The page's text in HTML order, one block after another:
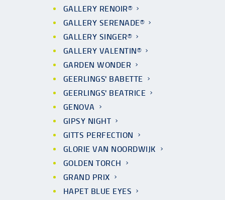
GALLERY RENOIR®
GALLERY SERENADE®
GALLERY SINGER®
GALLERY VALENTIN®
GARDEN WONDER
GEERLINGS' BABETTE
GEERLINGS' BEATRICE
GENOVA
GIPSY NIGHT
GITTS PERFECTION
GLORIE VAN NOORDWIJK
GOLDEN TORCH
GRAND PRIX
HAPET BLUE EYES